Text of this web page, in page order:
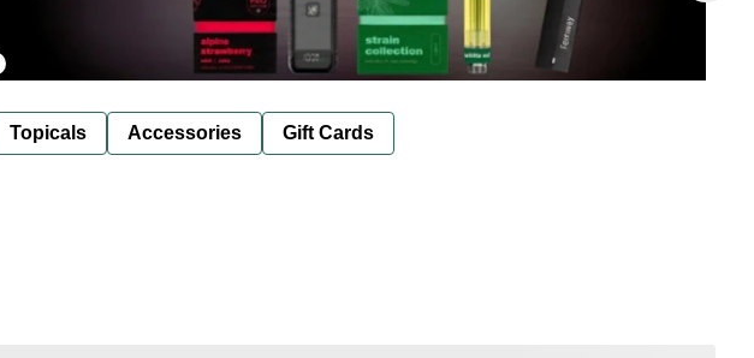
Topicals Accessories Gift Cards